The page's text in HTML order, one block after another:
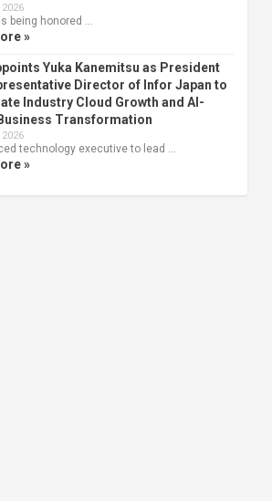
being honored …
»
Yuka Kanemitsu as President
Director of Infor Japan to
Industry Cloud Growth and AI-
Transformation
technology executive to lead …
»